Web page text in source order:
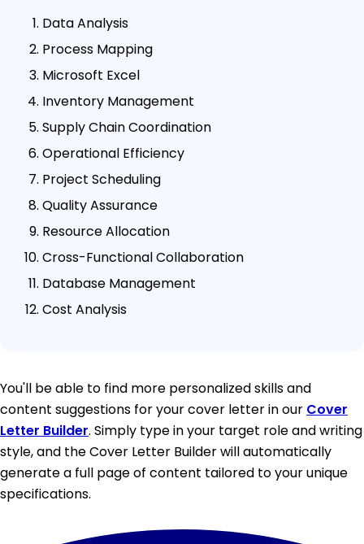
Data Analysis
Process Mapping
Microsoft Excel
Inventory Management
Supply Chain Coordination
Operational Efficiency
Project Scheduling
Quality Assurance
Resource Allocation
Cross-Functional Collaboration
Database Management
Cost Analysis
You'll be able to find more personalized skills and
content suggestions for your cover letter in our Cover
Letter Builder. Simply type in your target role and writing
style, and the Cover Letter Builder will automatically
generate a full page of content tailored to your unique
specifications.